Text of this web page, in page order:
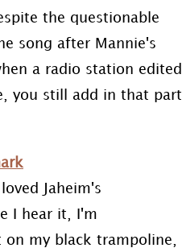
the questionable
song after Mannie's
a radio station edited
you still add in that part
Jaheim's
I hear it, I'm
my black trampoline,